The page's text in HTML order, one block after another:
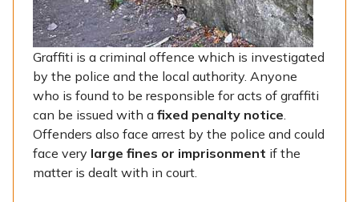
Graffiti is a criminal offence which is investigated
by the police and the local authority. Anyone
who is found to be responsible for acts of graffiti
can be issued with a fixed penalty notice.
Offenders also face arrest by the police and could
face very large fines or imprisonment if the
matter is dealt with in court.